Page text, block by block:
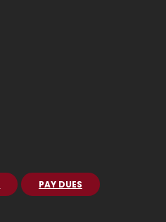
PAY DUES